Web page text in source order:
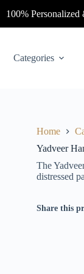
Personalized &
Categories
Home
Yadveer
The
distressed
Share this